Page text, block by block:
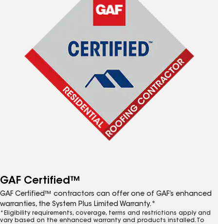
GAF Certified™
GAF Certified™ contractors can offer one of GAF’s enhanced
warranties, the System Plus Limited Warranty.*
*Eligibility requirements, coverage, terms and restrictions apply and
vary based on the enhanced warranty and products installed. To